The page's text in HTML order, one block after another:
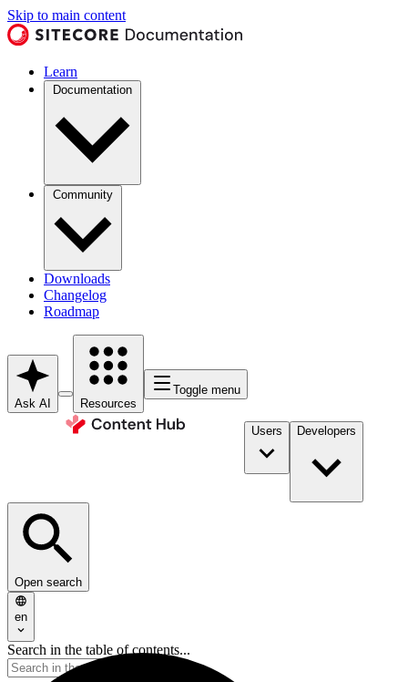
Skip to main content
Learn
Documentation
Community
Downloads
Changelog
Roadmap
Ask AI Resources
Toggle menu
Users Developers
Open search
en
Search in the table of contents...